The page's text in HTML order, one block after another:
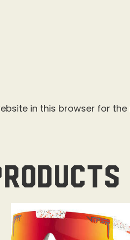
in this browser for